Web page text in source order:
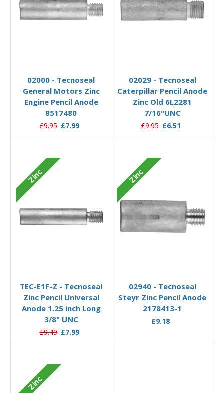
02000 - Tecnoseal
General Motors Zinc
Engine Pencil Anode
8517480
£9.95 £7.99
02029 - Tecnoseal
Caterpillar Pencil Anode
Zinc Old 6L2281
7/16"UNC
£9.95 £6.51
Zinc
TEC-E1F-Z - Tecnoseal
Zinc Pencil Universal
Anode 1.25 inch Long
3/8" UNC
£9.49 £7.99
Zinc
02940 - Tecnoseal
Steyr Zinc Pencil Anode
2178413-1
£9.18
Zinc